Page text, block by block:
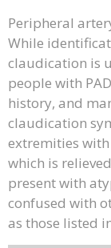
Peripheral
While
claudication is
people with
history, and
claudication
extremities
which is
present with
confused with
as those listed